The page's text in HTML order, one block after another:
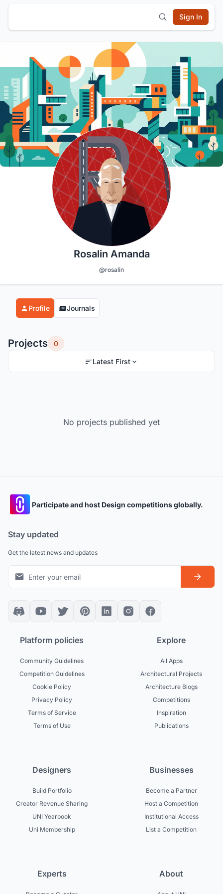
Sign In
Rosalin Amanda
@rosalin
Profile Journals
Projects 0
Latest First
No projects published yet
Participate and host Design competitions globally.
Stay updated
Get the latest news and updates
Platform policies
Community Guidelines
Competition Guidelines
Cookie Policy
Privacy Policy
Terms of Service
Terms of Use
Explore
All Apps
Architectural Projects
Architecture Blogs
Competitions
Inspiration
Publications
Designers
Build Portfolio
Creator Revenue Sharing
UNI Yearbook
Uni Membership
Businesses
Become a Partner
Host a Competition
Institutional Access
List a Competition
Experts About